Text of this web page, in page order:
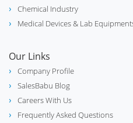
phone_in_talk Call Center
biotech
Chemical Industry
Medical Devices & Lab
Our Links
Company Profile
SalesBabu Blog
Careers With Us
Frequently Asked Questions